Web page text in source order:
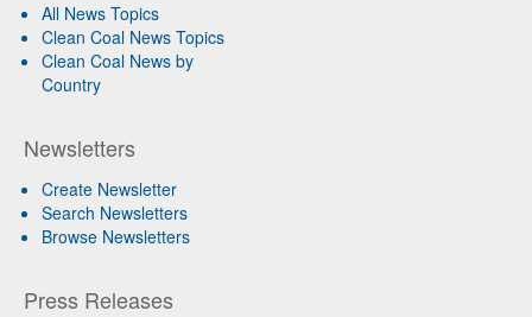
All News Topics
Clean Coal News Topics
Clean Coal News by
Country
Newsletters
Create Newsletter
Search Newsletters
Browse Newsletters
Press Releases